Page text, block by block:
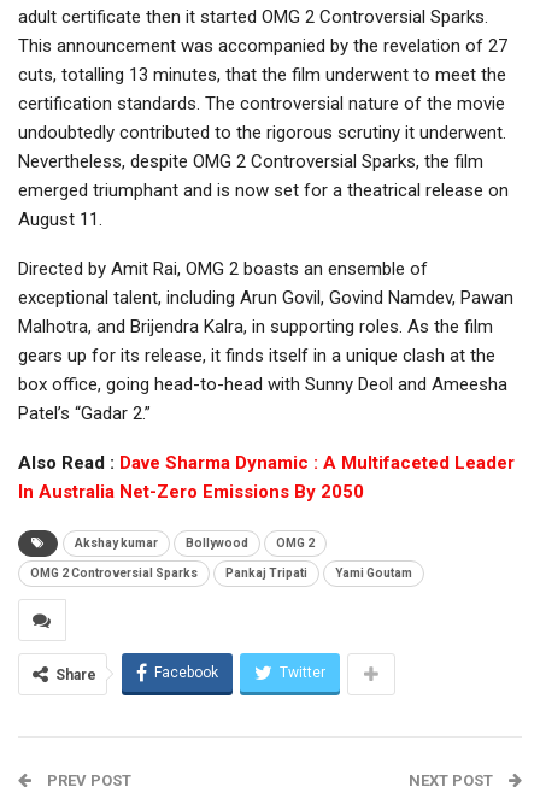
adult certificate then it started OMG 2 Controversial Sparks.
This announcement was accompanied by the revelation of 27
cuts, totalling 13 minutes, that the film underwent to meet the
certification standards. The controversial nature of the movie
undoubtedly contributed to the rigorous scrutiny it underwent.
Nevertheless, despite OMG 2 Controversial Sparks, the film
emerged triumphant and is now set for a theatrical release on
August 11.
Directed by Amit Rai, OMG 2 boasts an ensemble of
exceptional talent, including Arun Govil, Govind Namdev, Pawan
Malhotra, and Brijendra Kalra, in supporting roles. As the film
gears up for its release, it finds itself in a unique clash at the
box office, going head-to-head with Sunny Deol and Ameesha
Patel’s “Gadar 2.”
Also Read : Dave Sharma Dynamic : A Multifaceted Leader
In Australia Net-Zero Emissions By 2050
Akshay kumar Bollywood OMG 2
OMG 2 Controversial Sparks Pankaj Tripati Yami Goutam
Share Facebook Twitter
PREV POST NEXT POST